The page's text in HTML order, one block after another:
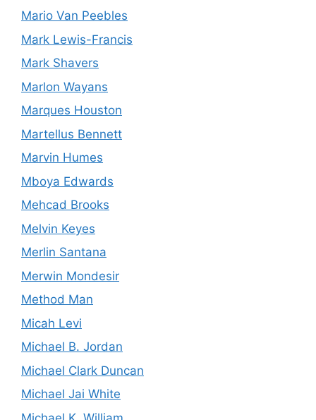
Mario Van Peebles
Mark Lewis-Francis
Mark Shavers
Marlon Wayans
Marques Houston
Martellus Bennett
Marvin Humes
Mboya Edwards
Mehcad Brooks
Melvin Keyes
Merlin Santana
Merwin Mondesir
Method Man
Micah Levi
Michael B. Jordan
Michael Clark Duncan
Michael Jai White